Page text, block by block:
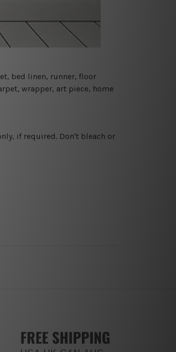
bed linen, runner, floor
wrapper, art piece, home
if required. Don't bleach or